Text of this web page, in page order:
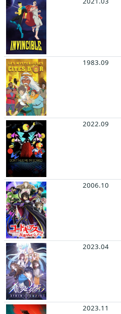
1983.09
2022.09
2006.10
2023.04
2023.11